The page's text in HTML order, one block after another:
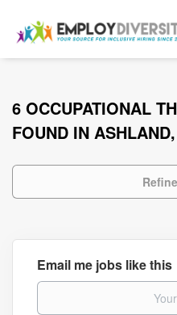
6 OCCUPATIONAL
FOUND IN
Email me jobs like this